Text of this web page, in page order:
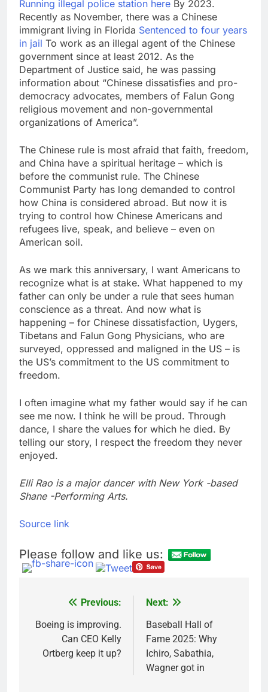
Running illegal police station here By 2023.
Recently as November, there was a Chinese
immigrant living in Florida Sentenced to four years
in jail To work as an illegal agent of the Chinese
government since at least 2012. As the
Department of Justice said, he was passing
information about “Chinese dissatisfies and pro-
democracy advocates, members of Falun Gong
religious movement and non-governmental
organizations of America”.
The Chinese rule is most afraid that faith, freedom,
and China have a spiritual heritage – which is
before the communist rule. The Chinese
Communist Party has long demanded to control
how China is considered abroad. But now it is
trying to control how Chinese Americans and
refugees live, speak, and believe – even on
American soil.
As we mark this anniversary, I want Americans to
recognize what is at stake. What happened to my
father can only be under a rule that sees human
conscience as a threat. And now what is
happening – for Chinese dissatisfaction, Uygers,
Tibetans and Falun Gong Physicians, who are
surveyed, oppressed and maligned in the US – is
the US’s commitment to the US commitment to
freedom.
I often imagine what my father would say if he can
see me now. I think he will be proud. Through
dance, I share the values for which he died. By
telling our story, I respect the freedom they never
enjoyed.
Elli Rao is a major dancer with New York -based
Shane -Performing Arts.
Source link
Please follow and like us:
navigation
Previous:
Boeing is improving.
Can CEO Kelly
Ortberg keep it up?
Next:
Baseball Hall of
Fame 2025: Why
Ichiro, Sabathia,
Wagner got in